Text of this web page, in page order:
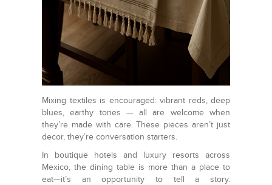
Mixing textiles is encouraged: vibrant reds, deep
blues, earthy tones — all are welcome when
they’re made with care. These pieces aren’t just
decor, they’re conversation starters.
In boutique hotels and luxury resorts across
Mexico, the dining table is more than a place to
eat—it’s an opportunity to tell a story.